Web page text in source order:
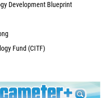
Development Blueprint
Fund (CITF)